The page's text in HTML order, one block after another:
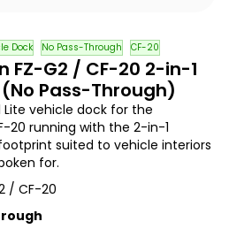
Dock No Pass-Through CF-20
FZ-G2 / CF-20 2-in-1
Pass-Through)
vehicle dock for the
20 running with the 2-in-1
suited to vehicle interiors
for.
/ CF-20